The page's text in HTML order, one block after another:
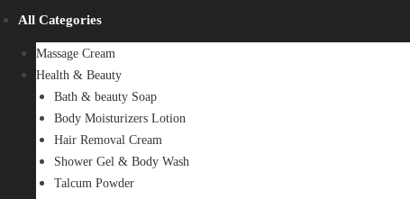
All Categories
Massage Cream
Health & Beauty
Bath & beauty Soap
Body Moisturizers Lotion
Hair Removal Cream
Shower Gel & Body Wash
Talcum Powder